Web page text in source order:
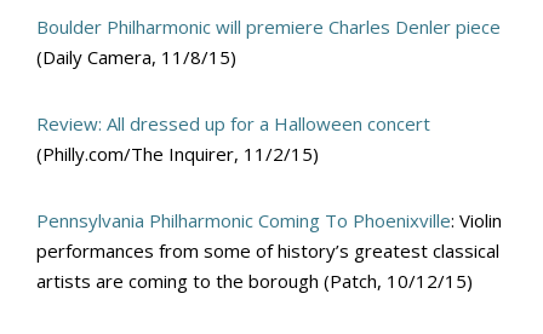
Boulder Philharmonic will premiere Charles Denler piece
(Daily Camera, 11/8/15)
Review: All dressed up for a Halloween concert
(Philly.com/The Inquirer, 11/2/15)
Pennsylvania Philharmonic Coming To Phoenixville: Violin
performances from some of history’s greatest classical
artists are coming to the borough (Patch, 10/12/15)